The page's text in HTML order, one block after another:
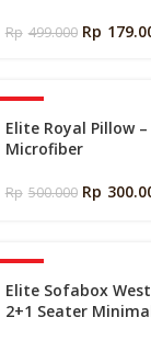
Rp 499.000 Rp
Elite Royal Pillow
Microfiber
Rp 500.000 Rp
Elite Sofabox
2+1 Seater